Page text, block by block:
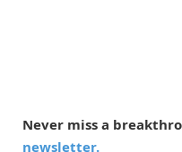
Never miss a
newsletter.